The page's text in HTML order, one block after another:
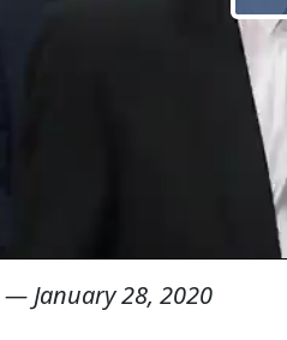
— January 28, 2020